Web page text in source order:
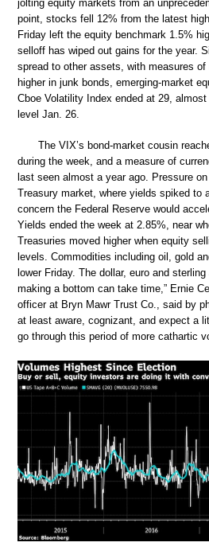
jolting equity markets from an
point, stocks fell 12% from the latest
Friday left the equity benchmark 1.5%
selloff has wiped out gains for the year.
spread to other assets, with measures
higher in junk bonds, emerging-market
Cboe Volatility Index ended at 29,
level Jan. 26.
The VIX’s bond-market cousin
during the week, and a measure of
last seen almost a year ago. Pressure
Treasury market, where yields spiked to
concern the Federal Reserve would
Yields ended the week at 2.85%, near
Treasuries moved higher when equity
levels. Commodities including oil, gold
lower Friday. The dollar, euro and
making a bottom can take time,” Ernie
officer at Bryn Mawr Trust Co., said by
at least aware, cognizant, and expect a
go through this period of more cathartic